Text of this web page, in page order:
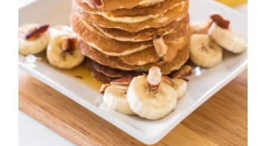
Easy Pancake For Breakfast